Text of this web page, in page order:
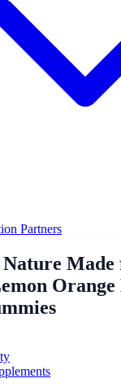
Partners